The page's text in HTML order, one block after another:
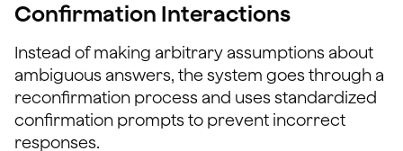
Confirmation Interactions
Instead of making arbitrary assumptions about
ambiguous answers, the system goes through a
reconfirmation process and uses standardized
confirmation prompts to prevent incorrect
responses.